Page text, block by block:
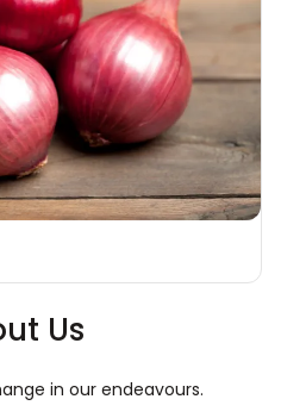
Us
in our endeavours.